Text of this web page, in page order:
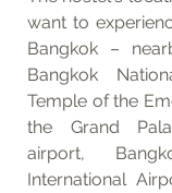
want to
Bangkok –
Bangkok
Temple of the
the Grand
airport,
International